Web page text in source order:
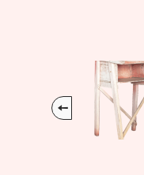
Previous
Next